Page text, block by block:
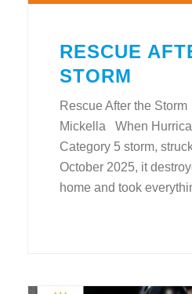
RESCUE
STORM
Rescue After the
Mickella When
Category 5 storm,
October 2025, it
home and took